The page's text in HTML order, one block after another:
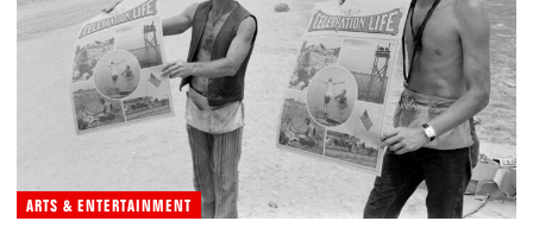
ARTS & ENTERTAINMENT